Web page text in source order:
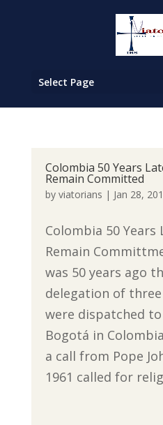
Select Page
Colombia 50 Years
Remain Committed
by viatorians | Jan 28,
Colombia 50
Remain
was 50 years ago
delegation of
were dispatched
Bogotá in
a call from Pope
1961 called for